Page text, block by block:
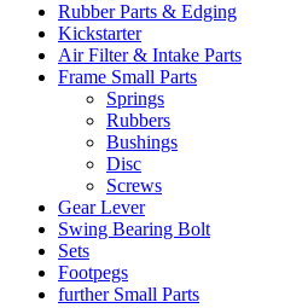
Rubber Parts & Edging
Kickstarter
Air Filter & Intake Parts
Frame Small Parts
Springs
Rubbers
Bushings
Disc
Screws
Gear Lever
Swing Bearing Bolt
Sets
Footpegs
further Small Parts